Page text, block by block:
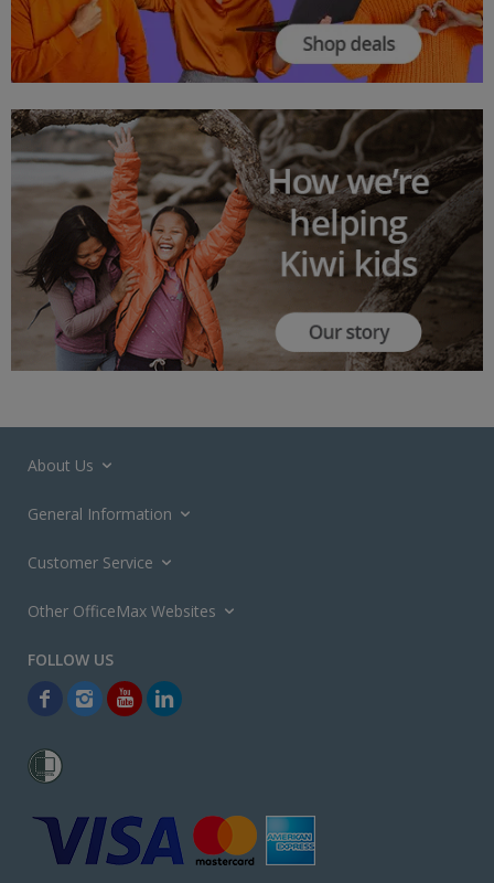
About Us
General Information
Customer Service
Other OfficeMax Websites